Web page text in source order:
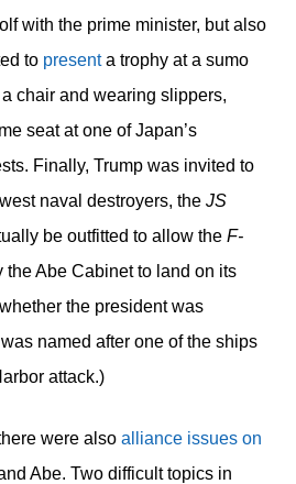
with the prime minister, but also
to presenta trophy at a sumo
chair and wearing slippers,
seat at one of Japan’s
Finally, Trump was invited to
naval destroyers, the JS
be outfitted to allow the F-
the Abe Cabinet to land on its
the president was
named after one of the ships
attack.)
were also alliance issues on
Abe. Two difficult topics in